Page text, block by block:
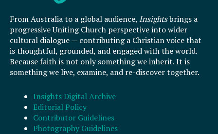
From Australia to a global audience, Insightsbrings a
progressive Uniting Church perspective into wider
cultural dialogue — contributing a Christian voice that
is thoughtful, grounded, and engaged with the world.
Because faith is not only something we inherit. It is
something we live, examine, and re-discover together.
Insights Digital Archive
Editorial Policy
Contributor Guidelines
Photography Guidelines